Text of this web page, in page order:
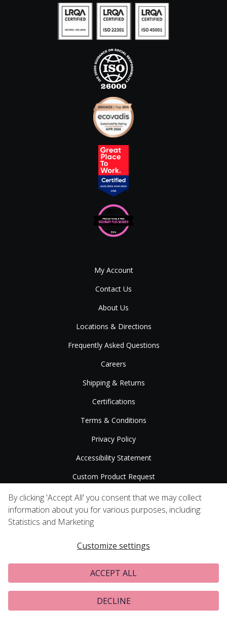
My Account
Contact Us
About Us
Locations & Directions
Frequently Asked Questions
Careers
Shipping & Returns
Certifications
Terms & Conditions
Privacy Policy
Accessibility Statement
Custom Product Request
Press Releases
By clicking 'Accept All' you consent that we may collect
information about you for various purposes, including:
Statistics and Marketing
Customize settings
ACCEPT ALL
DECLINE